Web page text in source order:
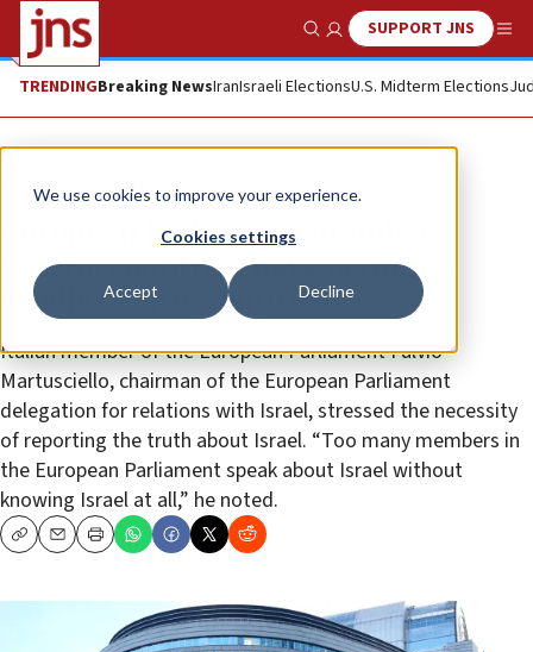
We use cookies to improve your experience.
Cookies settings
Accept Decline
Show SearchSUPPORT JNS
TRENDINGBreaking NewsIranIsraeli ElectionsU.S. Midterm Elections
News World News
European Parliament member:
Several countries have become a
‘cradle of anti-Semitism’
Italian member of the European Parliament Fulvio
Martusciello, chairman of the European Parliament
delegation for relations with Israel, stressed the necessity
of reporting the truth about Israel. “Too many members in
the European Parliament speak about Israel without
knowing Israel at all,” he noted.
CopyEmailPrint